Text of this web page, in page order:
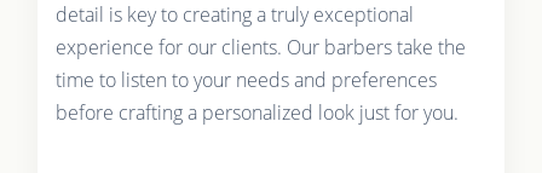
detail is key to creating a truly exceptional
experience for our clients. Our barbers take the
time to listen to your needs and preferences
before crafting a personalized look just for you.